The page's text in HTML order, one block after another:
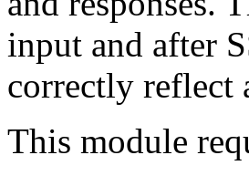
input and after
correctly reflect
This module